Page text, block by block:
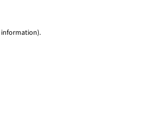
information).